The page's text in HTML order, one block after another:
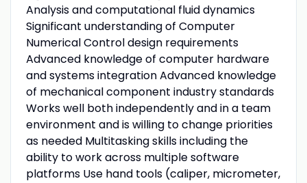
Analysis and computational fluid dynamics
Significant understanding of Computer
Numerical Control design requirements
Advanced knowledge of computer hardware
and systems integration Advanced knowledge
of mechanical component industry standards
Works well both independently and in a team
environment and is willing to change priorities
as needed Multitasking skills including the
ability to work across multiple software
platforms Use hand tools (caliper, micrometer,